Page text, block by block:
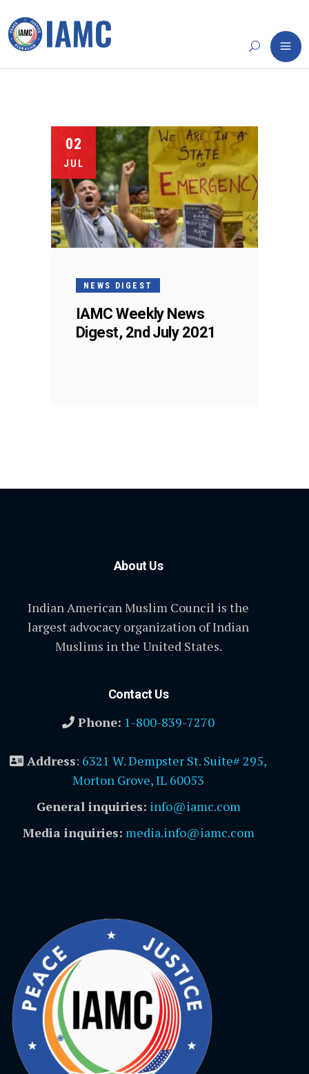
02
JUL
NEWS DIGEST
IAMC Weekly News
Digest, 2nd July 2021
About Us
Indian American Muslim Council is the
largest advocacy organization of Indian
Muslims in the United States.
Contact Us
Phone: 1-800-839-7270
Address: 6321 W. Dempster St. Suite# 295,
Morton Grove, IL 60053
General inquiries: info@iamc.com
Media inquiries: media.info@iamc.com